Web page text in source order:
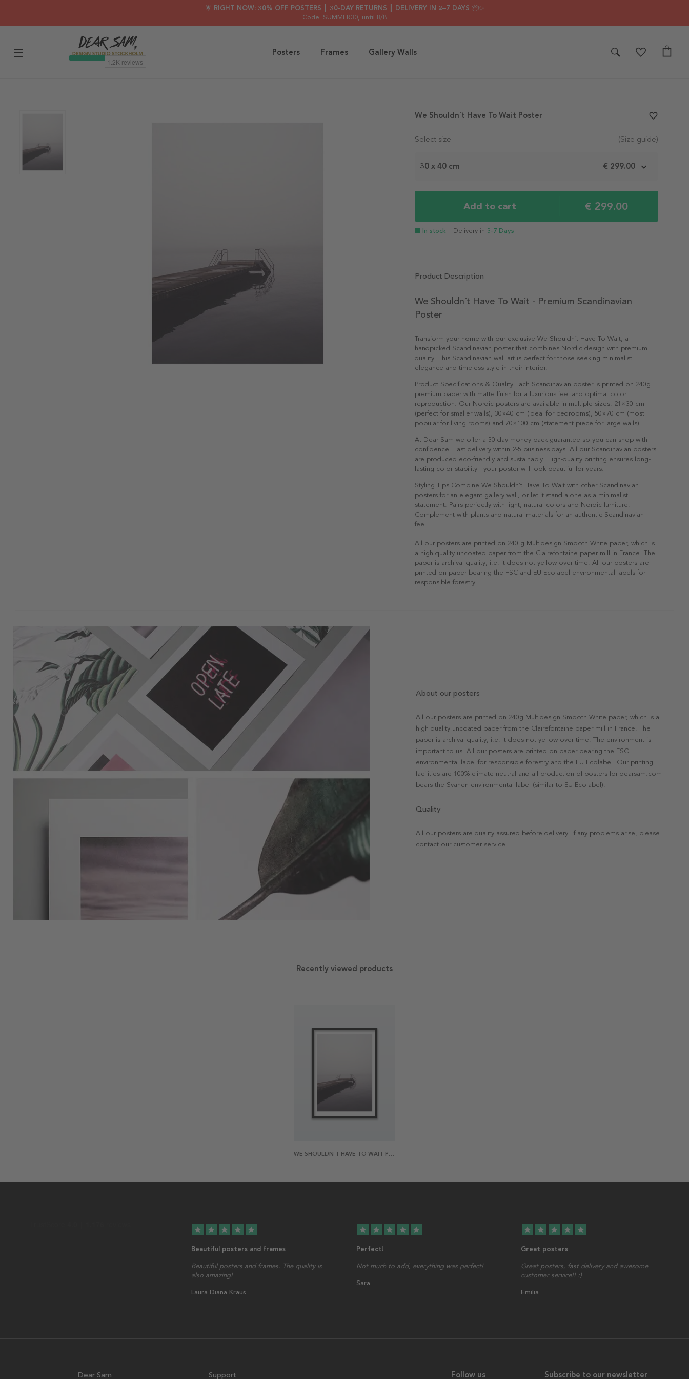
🌟 RIGHT NOW: 30% OFF POSTERS ┃ 30-DAY RETURNS ┃ DELIVERY IN 2–7 DAYS 📦✨
Code: SUMMER30, until 8/8
Posters Frames Gallery Walls
Select size (Size guide)
30 x 40 cm € 299.00
Add to cart € 299.00
In stock - Delivery in 3-7 Days
We Shouldn´t Have To Wait Poster favorite_border
Product Description
We Shouldn´t Have To Wait - Premium Scandinavian
Poster
Transform your home with our exclusive We Shouldn´t Have To Wait, a
handpicked Scandinavian poster that combines Nordic design with premium
quality. This Scandinavian wall art is perfect for those seeking minimalist
elegance and timeless style in their interior.
Product Specifications & Quality Each Scandinavian poster is printed on 240g
premium paper with matte finish for a luxurious feel and optimal color
reproduction. Our Nordic posters are available in multiple sizes: 21×30 cm
(perfect for smaller walls), 30×40 cm (ideal for bedrooms), 50×70 cm (most
popular for living rooms) and 70×100 cm (statement piece for large walls).
At Dear Sam we offer a 30-day money-back guarantee so you can shop with
confidence. Fast delivery within 2-5 business days. All our Scandinavian posters
are produced eco-friendly and sustainably. High-quality printing ensures long-
lasting color stability - your poster will look beautiful for years.
Styling Tips Combine We Shouldn´t Have To Wait with other Scandinavian
posters for an elegant gallery wall, or let it stand alone as a minimalist
statement. Pairs perfectly with light, natural colors and Nordic furniture.
Complement with plants and natural materials for an authentic Scandinavian
feel.
All our posters are printed on 240 g Multidesign Smooth White paper, which is
a high quality uncoated paper from the Clairefontaine paper mill in France. The
paper is archival quality, i.e. it does not yellow over time. All our posters are
printed on paper bearing the FSC and EU Ecolabel environmental labels for
responsible forestry.
About our posters
All our posters are printed on 240g Multidesign Smooth White paper, which is a
high quality uncoated paper from the Clairefontaine paper mill in France. The
paper is archival quality, i.e. it does not yellow over time. The environment is
important to us. All our posters are printed on paper bearing the FSC
environmental label for responsible forestry and the EU Ecolabel. Our printing
facilities are 100% climate-neutral and all production of posters for dearsam.com
bears the Svanen environmental label (similar to EU Ecolabel).
Quality
All our posters are quality assured before delivery. If any problems arise, please
contact our customer service.
Recently viewed products
WE SHOULDN´T HAVE TO WAIT POSTER
star star star star star
Beautiful posters and frames
Beautiful posters and frames. The quality is
also amazing!
Laura Diana Kraus
star star star star star
Perfect!
Not much to add, everything was perfect!
Sara
star star star star star
Great posters
Great posters, fast delivery and awesome
customer service!! :)
Emilia
Subscribe to our newsletter
Follow us
Dear Sam Support